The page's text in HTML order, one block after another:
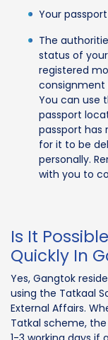
Your
The
status of
registered
consignment
You can use
passport
passport has
for it to be
personally.
with you to
Is It
Quickly In
Yes, Gangtok
using the Tatkaal
External Affairs.
Tatkal scheme,